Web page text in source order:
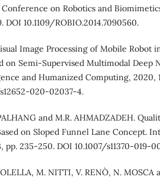
on Robotics and
DOI 10.1109/ROBIO.2014.7090560.
Image Processing of Mobile Robot
on Semi-Supervised Multimodal Deep
and Humanized Computing, 2020,
020-02037-4.
and M.R. AHMADZADEH.
on Sloped Funnel Lane Concept.
pp. 235-250. DOI 10.1007/s11370-019-
M. NITTI, V. RENÒ, N. MOSCA